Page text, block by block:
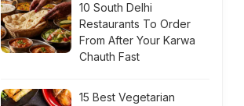
10 South Delhi
Restaurants To Order
From After Your Karwa
Chauth Fast
15 Best Vegetarian